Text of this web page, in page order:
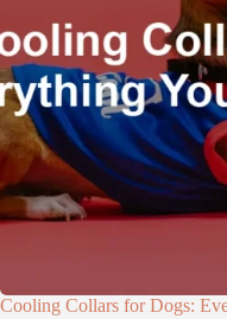
Cooling Collars for Dogs: